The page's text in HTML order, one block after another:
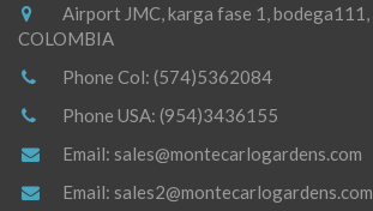
Airport JMC, karga fase 1,
COLOMBIA
Phone Col: (574)5362084
Phone USA: (954)3436155
Email: sales@montecarlogardens.com
Email: sales2@montecarlogardens.com